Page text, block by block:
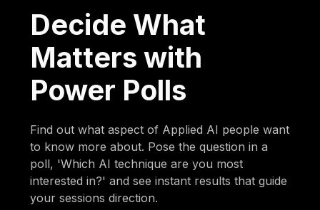
Decide What
Matters with
Power Polls
Find out what aspect of Applied AI people want
to know more about. Pose the question in a
poll, 'Which AI technique are you most
interested in?' and see instant results that guide
your sessions direction.